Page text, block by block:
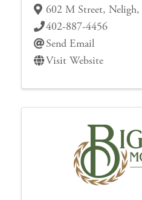
602 M Street, Neligh,
402-887-4456
Send Email
Visit Website